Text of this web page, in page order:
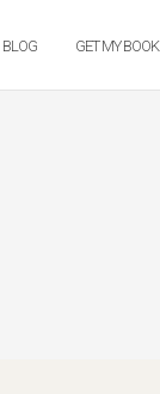
BLOG GET MY BOOK